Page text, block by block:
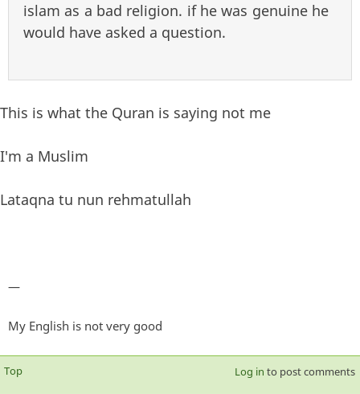
islam as a bad religion. if he was genuine he
would have asked a question.
This is what the Quran is saying not me
I'm a Muslim
Lataqna tu nun rehmatullah
—
My English is not very good
Top Log in to post comments